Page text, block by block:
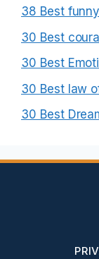
38 Best
30 Best
30 Best
30 Best law
30 Best